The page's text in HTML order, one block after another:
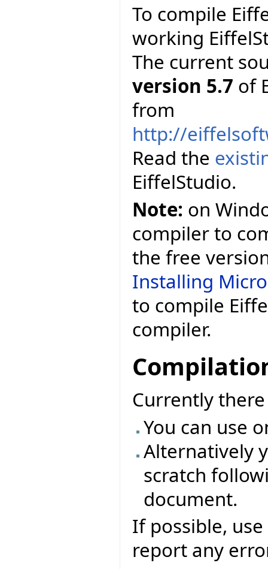
To compile
working
The current
version 5.7 of
from
http://
Read the
EiffelStudio.
Note: on
compiler to
the free
Installing
to compile
compiler.
Currently
You can use
Alternatively
scratch
document.
If possible,
report any